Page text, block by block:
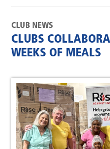
CLUB NEWS
CLUBS
WEEKS OF MEALS